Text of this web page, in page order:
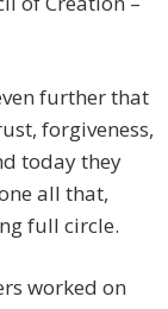
further that
forgiveness,
today they
all that,
full circle.
worked on